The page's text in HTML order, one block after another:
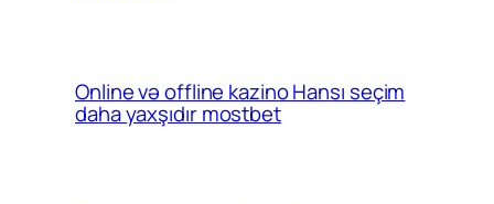
Online və offline kazino Hansı seçim
daha yaxşıdır mostbet